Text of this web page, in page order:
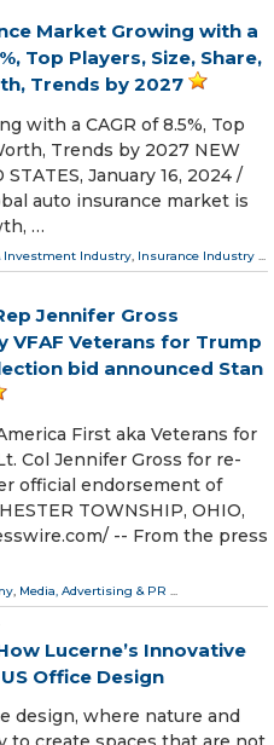
Market Growing with a
Top Players, Size, Share,
Trends by 2027
with a CAGR of 8.5%, Top
Trends by 2027 NEW
STATES, January 16, 2024 /⁨
auto insurance market is
…
Investment Industry, Insurance Industry ...
Jennifer Gross
VFAF Veterans for Trump
bid announced Stan
First aka Veterans for
Col Jennifer Gross for re-
official endorsement of
TOWNSHIP, OHIO,
-- From the press
, Media, Advertising & PR ...
Lucerne’s Innovative
Office Design
design, where nature and